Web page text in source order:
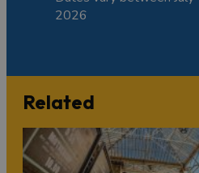
2026
Related